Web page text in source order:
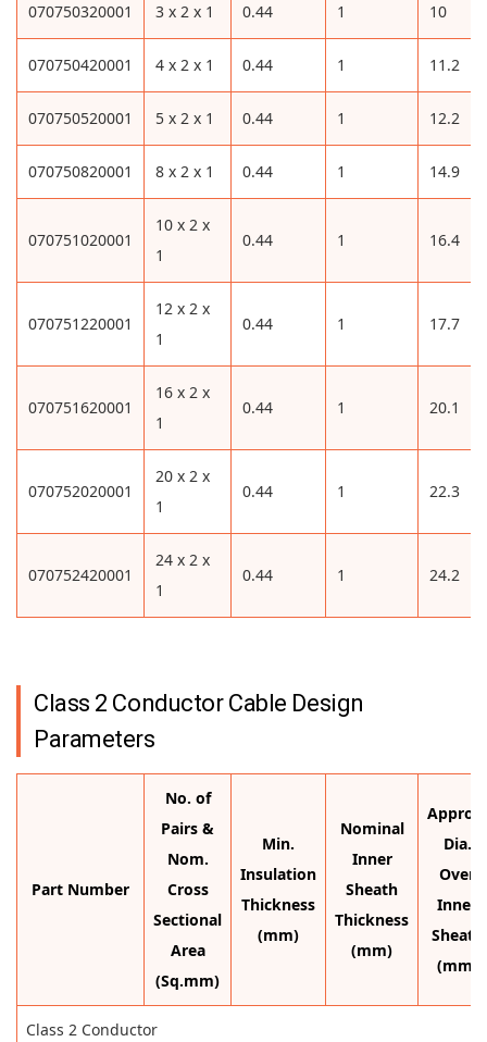
070750320001 3 x 2 x 1 0.44 1 10
070750420001 4 x 2 x 1 0.44 1 11.2
070750520001 5 x 2 x 1 0.44 1 12.2
070750820001 8 x 2 x 1 0.44 1 14.9
070751020001
10 x 2 x
1
0.44 1 16.4
070751220001
12 x 2 x
1
0.44 1 17.7
070751620001
16 x 2 x
1
0.44 1 20.1
070752020001
20 x 2 x
1
0.44 1 22.3
070752420001
24 x 2 x
1
0.44 1 24.2
Class 2 Conductor Cable Design
Parameters
Part Number
No. of
Pairs &
Nom.
Cross
Sectional
Area
(Sq.mm)
Min.
Insulation
Thickness
(mm)
Nominal
Inner
Sheath
Thickness
(mm)
Approx.
Dia.
Over
Inner
Sheath
(mm)
Class 2 Conductor